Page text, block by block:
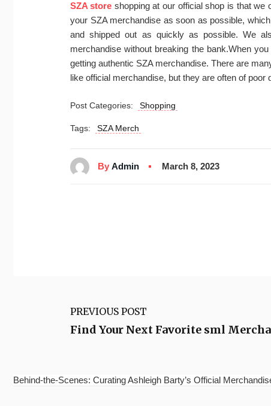
SZA store shopping at our official shop is that we
your SZA merchandise as soon as possible,
and shipped out as quickly as possible. We
merchandise without breaking the bank.When
getting authentic SZA merchandise. There are
like official merchandise, but they are often of
Post Categories: Shopping
Tags: SZA Merch
By Admin March 8, 2023
PREVIOUS POST
Find Your Next Favorite sml
Behind-the-Scenes: Curating Ashleigh Barty’s Official